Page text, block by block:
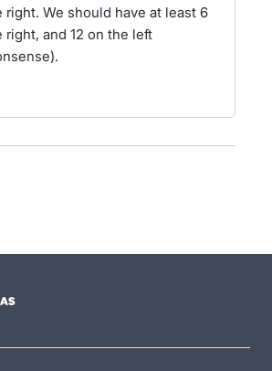
right. We should have at least 6
and 12 on the left